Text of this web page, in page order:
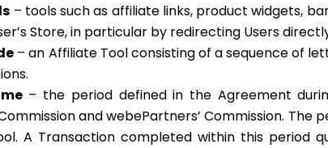
– tools such as affiliate links, product widgets,
Store, in particular by redirecting Users
– an Affiliate Tool consisting of a sequence of
– the period defined in the Agreement
and webePartners’ Commission.
A Transaction completed within this period